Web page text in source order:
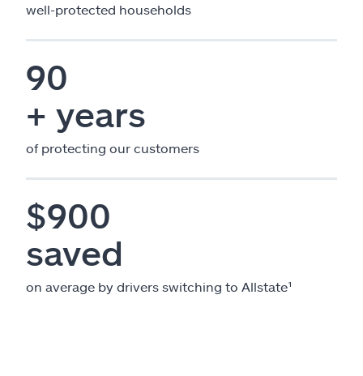
well-protected households
90
+ years
of protecting our customers
$900
saved
on average by drivers switching to Allstate¹